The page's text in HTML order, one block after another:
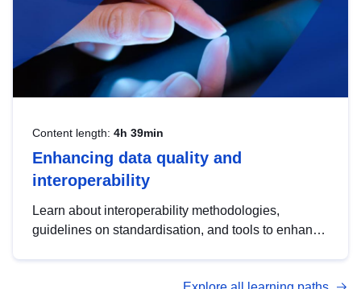
Content length: 4h 39min
Enhancing data quality and
interoperability
Learn about interoperability methodologies,
guidelines on standardisation, and tools to enhance